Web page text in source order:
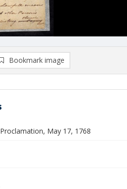
Bookmark image
May 17, 1768